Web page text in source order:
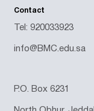
Contact
Tel: 920033923
info@BMC.edu.sa
P.O. Box 6231